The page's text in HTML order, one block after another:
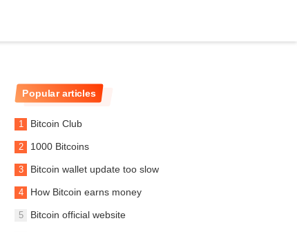
Popular articles
Bitcoin Club
1000 Bitcoins
Bitcoin wallet update too slow
How Bitcoin earns money
Bitcoin official website